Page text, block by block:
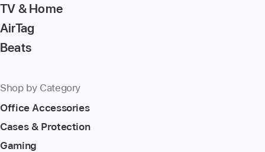
TV & Home
AirTag
Beats
Shop by Category
Office Accessories
Cases & Protection
Gaming